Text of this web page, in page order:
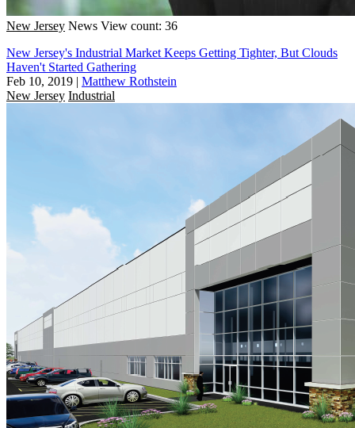
New Jersey News View count: 36
New Jersey's Industrial Market Keeps Getting Tighter, But Clouds
Haven't Started Gathering
Feb 10, 2019 | Matthew Rothstein
New Jersey Industrial